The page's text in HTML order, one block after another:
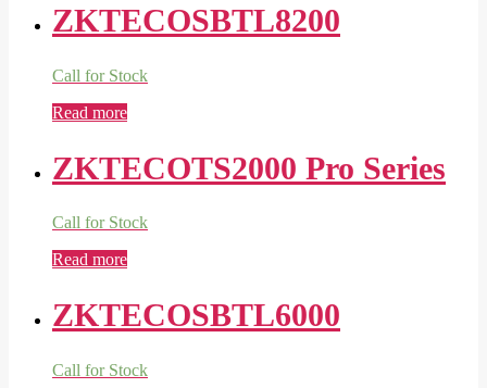
ZKTECOSBTL8200
Call for Stock
Read more
ZKTECOTS2000 Pro Series
Call for Stock
Read more
ZKTECOSBTL6000
Call for Stock